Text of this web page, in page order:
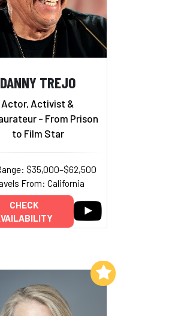
DANNY TREJO
Actor, Activist &
- From Prison
to Film Star
$35,000–$62,500
From: California
CHECK
Add to My List